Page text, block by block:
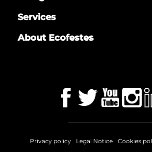
Services
About Ecofestes
Privacy policy Legal Notice Cookies